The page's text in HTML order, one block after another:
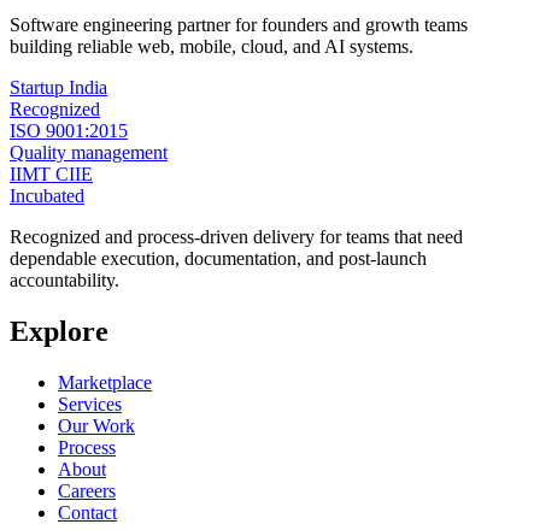
Software engineering partner for founders and growth teams
building reliable web, mobile, cloud, and AI systems.
Startup India
Recognized
ISO 9001:2015
Quality management
IIMT CIIE
Incubated
Recognized and process-driven delivery for teams that need
dependable execution, documentation, and post-launch
accountability.
Explore
Marketplace
Services
Our Work
Process
About
Careers
Contact